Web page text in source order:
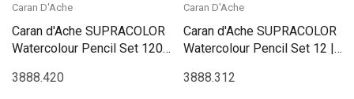
Caran D'Ache
Caran d'Ache SUPRACOLOR
Watercolour Pencil Set 120 |
3888.420
Caran D'Ache
Caran d'Ache SUPRACOLOR
Watercolour Pencil Set 12 |
3888.312